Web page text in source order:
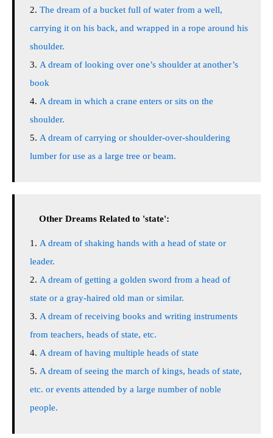
The dream of a bucket full of water from a well,
carrying it on his back, and wrapped in a rope around his
shoulder.
A dream of looking over one’s shoulder at another’s
book
A dream in which a crane enters or sits on the
shoulder.
A dream of carrying or shoulder-over-shouldering
lumber for use as a large tree or beam.
Other Dreams Related to 'state':
A dream of shaking hands with a head of state or
leader.
A dream of getting a golden sword from a head of
state or a gray-haired old man or similar.
A dream of receiving books and writing instruments
from teachers, heads of state, etc.
A dream of having multiple heads of state
A dream of seeing the march of kings, heads of state,
etc. or events attended by a large number of noble
people.